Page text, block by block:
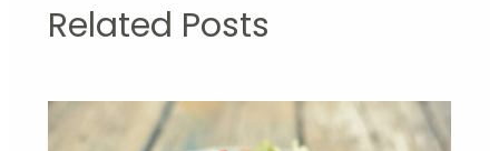
Related Posts